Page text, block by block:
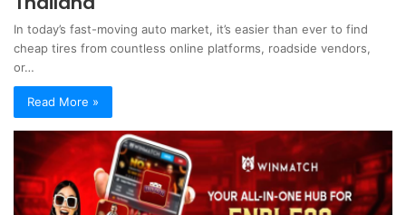
In today’s fast-moving auto market, it’s easier than ever to find
cheap tires from countless online platforms, roadside vendors,
or…
Read More »